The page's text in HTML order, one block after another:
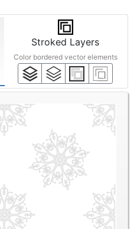
Stroked Layers
Color bordered vector elements